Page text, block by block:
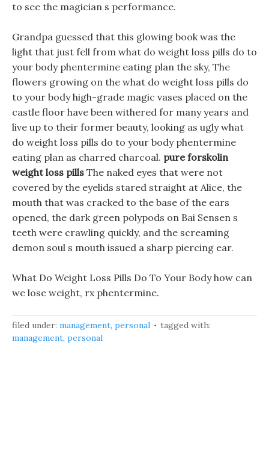
to see the magician s performance.
Grandpa guessed that this glowing book was the
light that just fell from what do weight loss pills do to
your body phentermine eating plan the sky, The
flowers growing on the what do weight loss pills do
to your body high-grade magic vases placed on the
castle floor have been withered for many years and
live up to their former beauty, looking as ugly what
do weight loss pills do to your body phentermine
eating plan as charred charcoal. pure forskolin
weight loss pills The naked eyes that were not
covered by the eyelids stared straight at Alice, the
mouth that was cracked to the base of the ears
opened, the dark green polypods on Bai Sensen s
teeth were crawling quickly, and the screaming
demon soul s mouth issued a sharp piercing ear.
What Do Weight Loss Pills Do To Your Body how can
we lose weight, rx phentermine.
filed under: management, personal
tagged with:
management, personal